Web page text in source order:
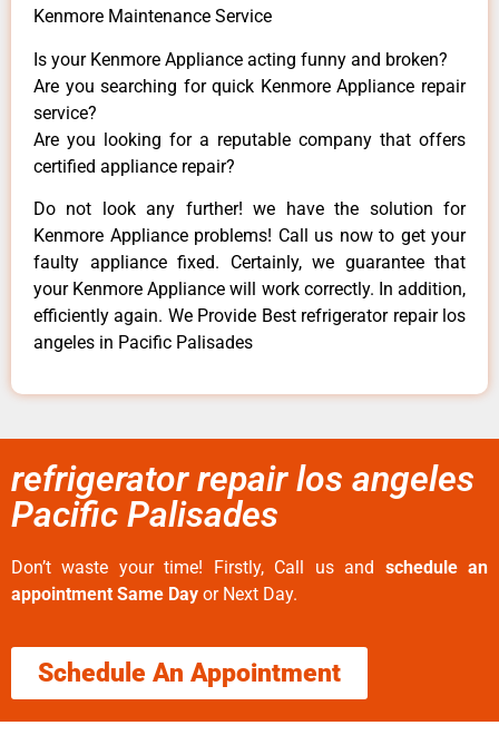
Kenmore Maintenance Service
Is your Kenmore Appliance acting funny and broken?
Are you searching for quick Kenmore Appliance repair
service?
Are you looking for a reputable company that offers
certified appliance repair?
Do not look any further! we have the solution for
Kenmore Appliance problems! Call us now to get your
faulty appliance fixed. Certainly, we guarantee that
your Kenmore Appliance will work correctly. In addition,
efficiently again. We Provide Best refrigerator repair los
angeles in Pacific Palisades
refrigerator repair los angeles
Pacific Palisades
Don’t waste your time! Firstly, Call us and schedule an
appointment Same Day or Next Day.
Schedule An Appointment